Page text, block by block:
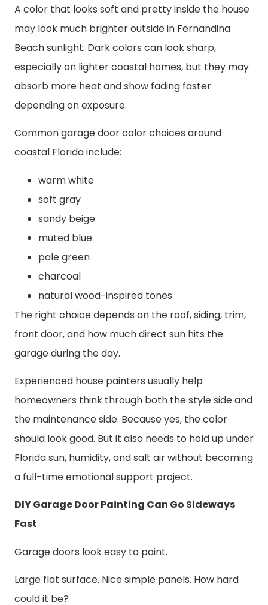
A color that looks soft and pretty inside the house
may look much brighter outside in Fernandina
Beach sunlight. Dark colors can look sharp,
especially on lighter coastal homes, but they may
absorb more heat and show fading faster
depending on exposure.
Common garage door color choices around
coastal Florida include:
warm white
soft gray
sandy beige
muted blue
pale green
charcoal
natural wood-inspired tones
The right choice depends on the roof, siding, trim,
front door, and how much direct sun hits the
garage during the day.
Experienced house painters usually help
homeowners think through both the style side and
the maintenance side. Because yes, the color
should look good. But it also needs to hold up under
Florida sun, humidity, and salt air without becoming
a full-time emotional support project.
DIY Garage Door Painting Can Go Sideways
Fast
Garage doors look easy to paint.
Large flat surface. Nice simple panels. How hard
could it be?